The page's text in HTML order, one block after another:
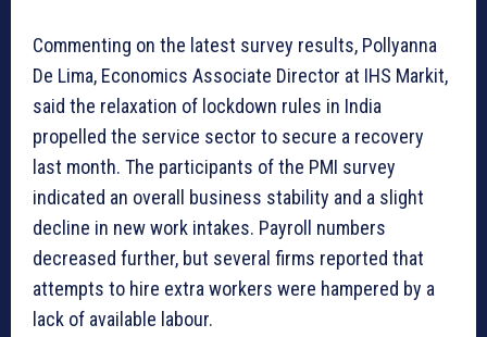
Commenting on the latest survey results, Pollyanna
De Lima, Economics Associate Director at IHS Markit,
said the relaxation of lockdown rules in India
propelled the service sector to secure a recovery
last month. The participants of the PMI survey
indicated an overall business stability and a slight
decline in new work intakes. Payroll numbers
decreased further, but several firms reported that
attempts to hire extra workers were hampered by a
lack of available labour.